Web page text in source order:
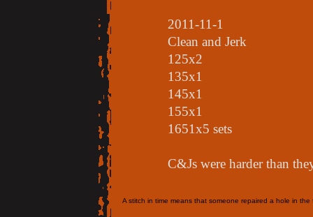
2011-11-1
Clean and Jerk
125x2
135x1
145x1
155x1
1651x5 sets
C&Js were harder than
A stitch in time means that someone repaired a hole in